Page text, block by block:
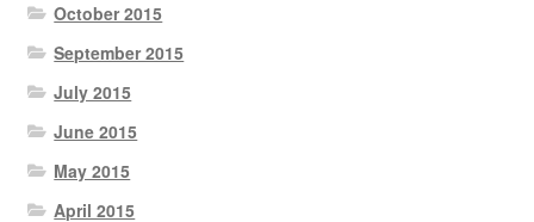
October 2015
September 2015
July 2015
June 2015
May 2015
April 2015